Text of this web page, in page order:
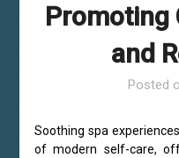
Promoting
and
Posted
Soothing spa
of modern self-care,